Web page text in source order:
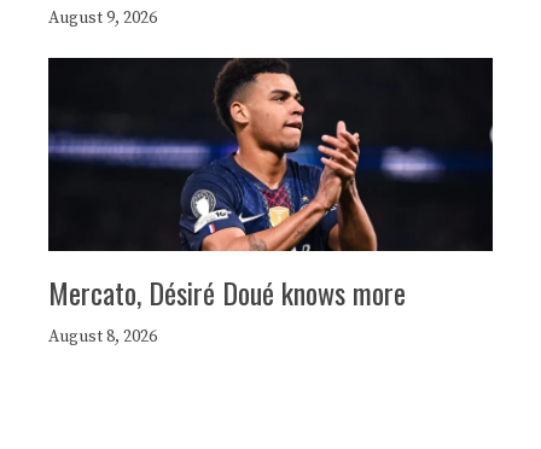
August 9, 2026
Mercato, Désiré Doué knows more
August 8, 2026